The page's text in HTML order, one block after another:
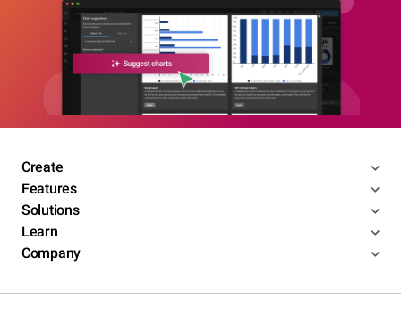
Create
Features
Solutions
Learn
Company